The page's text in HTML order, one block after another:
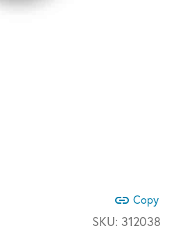
link Copy
SKU: 312038